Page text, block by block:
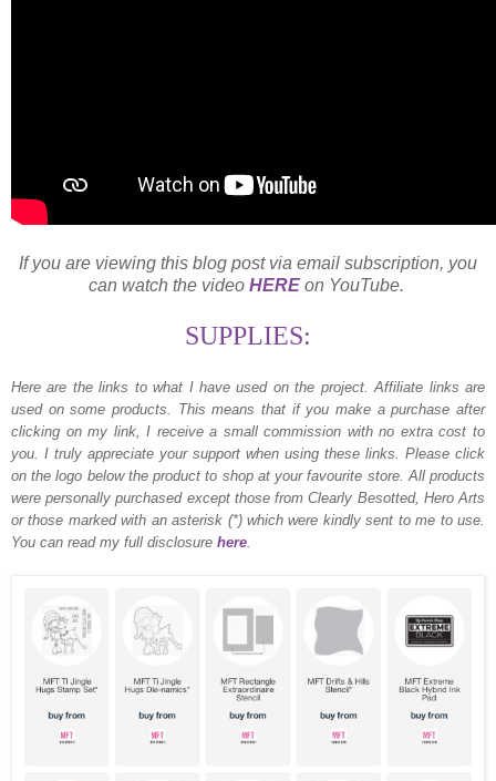
If you are viewing this blog post via email subscription, you
can watch the video HEREon YouTube.
SUPPLIES:
Here are the links to what I have used on the project. Affiliate links are
used on some products. This means that if you make a purchase after
clicking on my link, I receive a small commission with no extra cost to
you. I truly appreciate your support when using these links. Please click
on the logo below the product to shop at your favourite store. All products
were personally purchased except those from Clearly Besotted, Hero Arts
or those marked with an asterisk (*) which were kindly sent to me to use.
You can read my full disclosure here.